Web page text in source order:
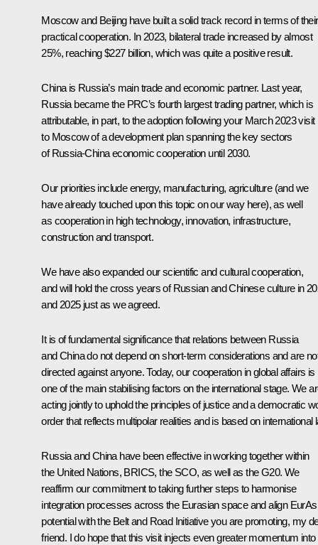
Moscow and Beijing have built a solid track record in terms of their
practical cooperation. In 2023, bilateral trade increased by almost
25%, reaching $227 billion, which was quite a positive result.
China is Russia’s main trade and economic partner. Last year,
Russia became the PRC’s fourth largest trading partner, which is
attributable, in part, to the adoption following your March 2023 visit
to Moscow of a development plan spanning the key sectors
of Russia-China economic cooperation until 2030.
Our priorities include energy, manufacturing, agriculture (and we
have already touched upon this topic on our way here), as well
as cooperation in high technology, innovation, infrastructure,
construction and transport.
We have also expanded our scientific and cultural cooperation,
and will hold the cross years of Russian and Chinese culture in
and 2025 just as we agreed.
It is of fundamental significance that relations between Russia
and China do not depend on short-term considerations and are
directed against anyone. Today, our cooperation in global affairs is
one of the main stabilising factors on the international stage. We
acting jointly to uphold the principles of justice and a democratic
order that reflects multipolar realities and is based on international
Russia and China have been effective in working together within
the United Nations, BRICS, the SCO, as well as the G20. We
reaffirm our commitment to taking further steps to harmonise
integration processes across the Eurasian space and align
potential with the Belt and Road Initiative you are promoting, my
friend. I do hope that this visit injects even greater momentum into